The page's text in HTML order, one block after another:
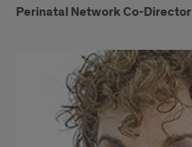
Perinatal Network Co-Director